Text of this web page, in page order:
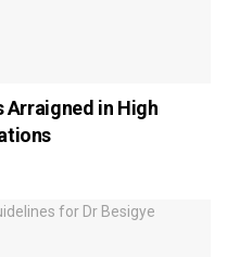
in High